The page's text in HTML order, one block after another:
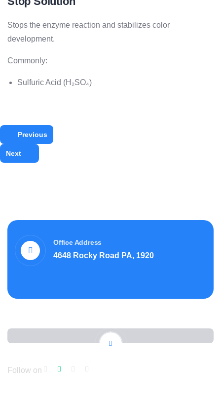
Stops the enzyme reaction and stabilizes color
development.
Commonly:
Sulfuric Acid (H₂SO₄)
Previous
Next
Office Address
4648 Rocky Road PA, 1920
Follow on